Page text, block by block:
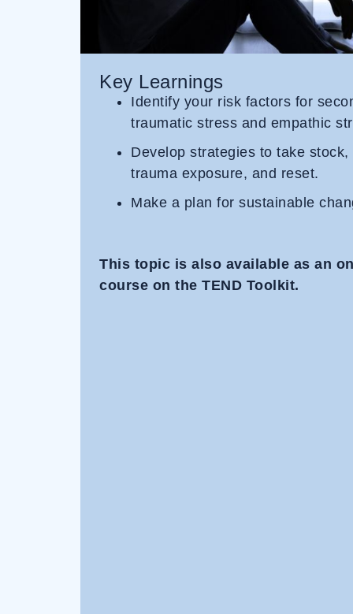
Key Learnings
Identify your risk factors for
traumatic stress and empathic
Develop strategies to take stock,
trauma exposure, and reset.
Make a plan for sustainable
This topic is also available as an
course on the TEND Toolkit.